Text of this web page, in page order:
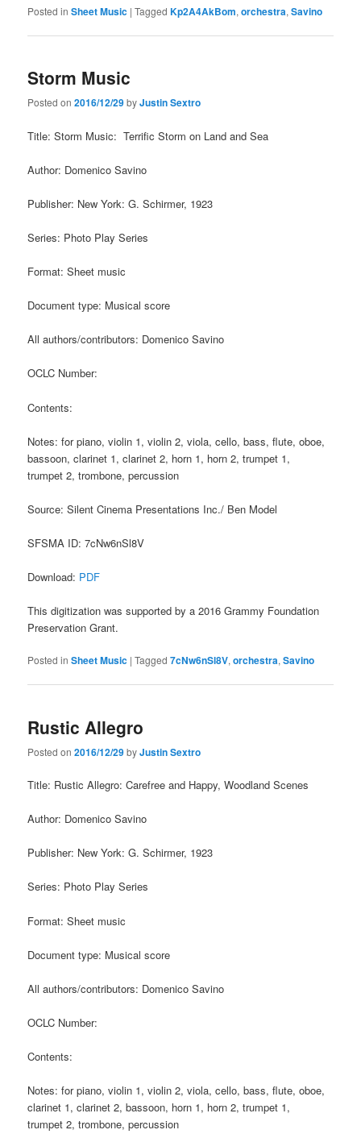
Posted in Sheet Music |Tagged Kp2A4AkBom,orchestra,Savino
Storm Music
Posted on2016/12/29byJustin Sextro
Title: Storm Music: Terrific Storm on Land and Sea
Author: Domenico Savino
Publisher: New York: G. Schirmer, 1923
Series: Photo Play Series
Format: Sheet music
Document type: Musical score
All authors/contributors: Domenico Savino
OCLC Number:
Contents:
Notes: for piano, violin 1, violin 2, viola, cello, bass, flute, oboe,
bassoon, clarinet 1, clarinet 2, horn 1, horn 2, trumpet 1,
trumpet 2, trombone, percussion
Source: Silent Cinema Presentations Inc./ Ben Model
SFSMA ID: 7cNw6nSl8V
Download: PDF
This digitization was supported by a 2016 Grammy Foundation
Preservation Grant.
Posted in Sheet Music |Tagged 7cNw6nSl8V,orchestra,Savino
Rustic Allegro
Posted on2016/12/29byJustin Sextro
Title: Rustic Allegro: Carefree and Happy, Woodland Scenes
Author: Domenico Savino
Publisher: New York: G. Schirmer, 1923
Series: Photo Play Series
Format: Sheet music
Document type: Musical score
All authors/contributors: Domenico Savino
OCLC Number:
Contents:
Notes: for piano, violin 1, violin 2, viola, cello, bass, flute, oboe,
clarinet 1, clarinet 2, bassoon, horn 1, horn 2, trumpet 1,
trumpet 2, trombone, percussion